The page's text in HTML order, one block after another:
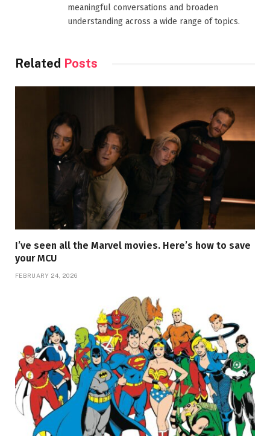
meaningful conversations and broaden
understanding across a wide range of topics.
Related Posts
I’ve seen all the Marvel movies. Here’s how to save
your MCU
FEBRUARY 24, 2026